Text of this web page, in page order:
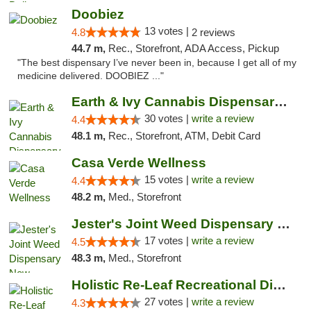
Doobiez
4.8 13 votes | 2 reviews
44.7 m, Rec., Storefront, ADA Access, Pickup
"The best dispensary I’ve never been in, because I get all of my
medicine delivered. DOOBIEZ ..."
Earth & Ivy Cannabis Dispensary & Weed Del...
4.4 30 votes | write a review
48.1 m, Rec., Storefront, ATM, Debit Card
Casa Verde Wellness
4.4 15 votes | write a review
48.2 m, Med., Storefront
Jester's Joint Weed Dispensary New Brunswick
4.5 17 votes | write a review
48.3 m, Med., Storefront
Holistic Re-Leaf Recreational Dispensary
4.3 27 votes | write a review